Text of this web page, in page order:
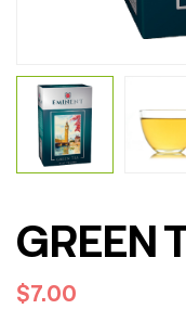
GREEN
$7.00